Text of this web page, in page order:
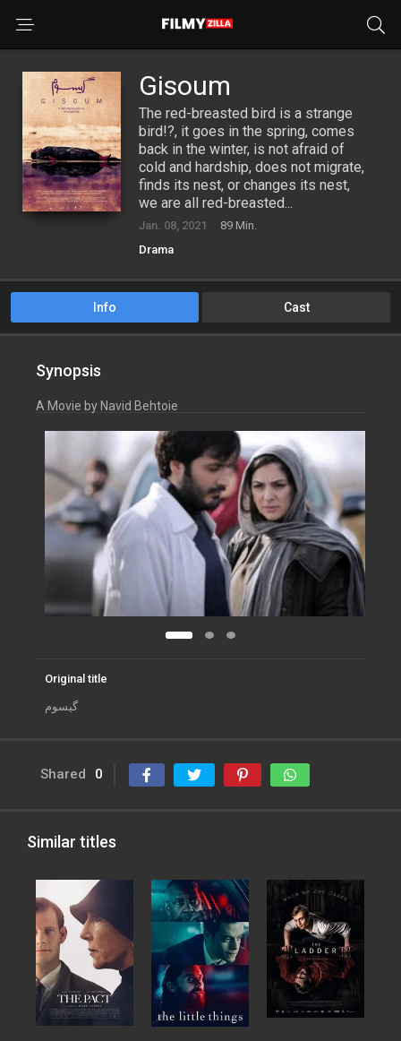
Gisoum
The red-breasted bird is a strange
bird!?, it goes in the spring, comes
back in the winter, is not afraid of
cold and hardship, does not migrate,
finds its nest, or changes its nest,
we are all red-breasted...
Jan. 08, 2021
89 Min.
Drama
Info Cast
Synopsis
A Movie by Navid Behtoie
Original title
گیسوم
Shared 0
Similar titles